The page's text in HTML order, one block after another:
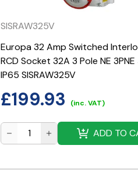
SISRAW325V
Europa 32 Amp Switched
RCD Socket 32A 3 Pole NE 3PNE
IP65 SISRAW325V
£199.93 (inc. VAT)
ADD TO